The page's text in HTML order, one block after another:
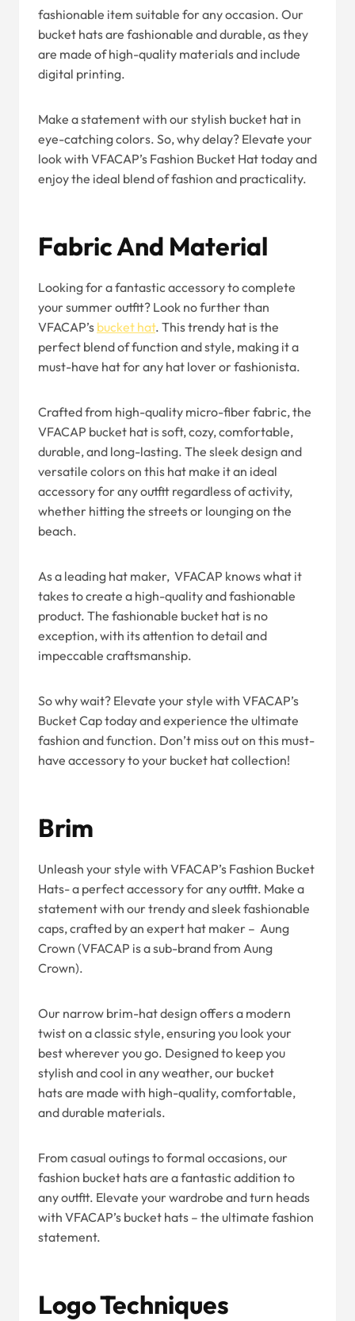
fashionable item suitable for any occasion. Our
bucket hats are fashionable and durable, as they
are made of high-quality materials and include
digital printing.
Make a statement with our stylish bucket hat in
eye-catching colors. So, why delay? Elevate your
look with VFACAP’s Fashion Bucket Hat today and
enjoy the ideal blend of fashion and practicality.
Fabric And Material
Looking for a fantastic accessory to complete
your summer outfit? Look no further than
VFACAP’s bucket hat. This trendy hat is the
perfect blend of function and style, making it a
must-have hat for any hat lover or fashionista.
Crafted from high-quality micro-fiber fabric, the
VFACAP bucket hat is soft, cozy, comfortable,
durable, and long-lasting. The sleek design and
versatile colors on this hat make it an ideal
accessory for any outfit regardless of activity,
whether hitting the streets or lounging on the
beach.
As a leading hat maker, VFACAP knows what it
takes to create a high-quality and fashionable
product. The fashionable bucket hat is no
exception, with its attention to detail and
impeccable craftsmanship.
So why wait? Elevate your style with VFACAP’s
Bucket Cap today and experience the ultimate
fashion and function. Don’t miss out on this must-
have accessory to your bucket hat collection!
Brim
Unleash your style with VFACAP’s Fashion Bucket
Hats- a perfect accessory for any outfit. Make a
statement with our trendy and sleek fashionable
caps, crafted by an expert hat maker – Aung
Crown (VFACAP is a sub-brand from Aung
Crown).
Our narrow brim-hat design offers a modern
twist on a classic style, ensuring you look your
best wherever you go. Designed to keep you
stylish and cool in any weather, our bucket
hats are made with high-quality, comfortable,
and durable materials.
From casual outings to formal occasions, our
fashion bucket hats are a fantastic addition to
any outfit. Elevate your wardrobe and turn heads
with VFACAP’s bucket hats – the ultimate fashion
statement.
Logo Techniques